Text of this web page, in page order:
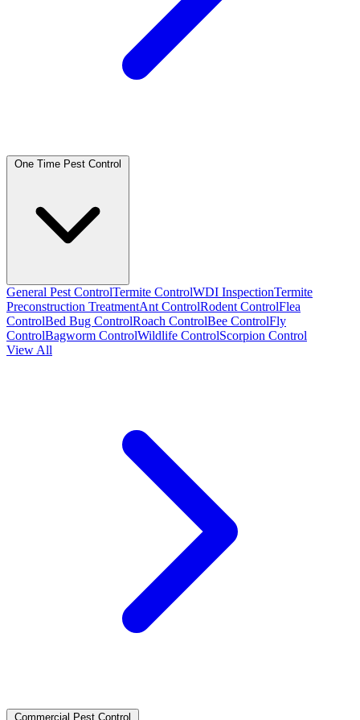
General Pest ControlTermite ControlWDI InspectionTermite
Preconstruction TreatmentAnt ControlRodent ControlFlea
ControlBed Bug ControlRoach ControlBee ControlFly
ControlBagworm ControlWildlife ControlScorpion Control
View All